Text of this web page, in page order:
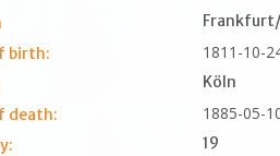
birth:
1811-10-
Köln
death:
1885-05-
19